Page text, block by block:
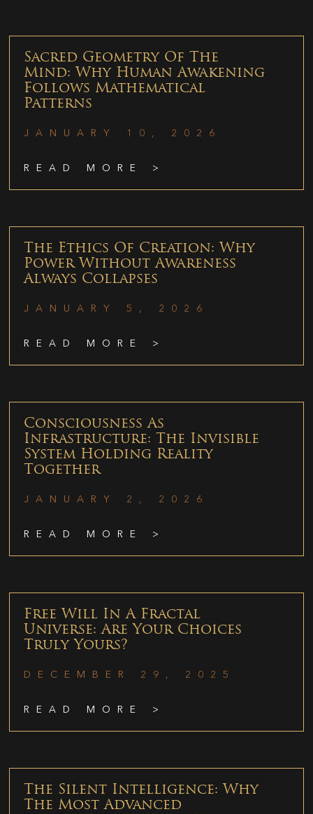
Sacred Geometry Of The
Mind: Why Human Awakening
Follows Mathematical
Patterns
JANUARY 10, 2026
READ MORE >
The Ethics Of Creation: Why
Power Without Awareness
Always Collapses
JANUARY 5, 2026
READ MORE >
Consciousness As
Infrastructure: The Invisible
System Holding Reality
Together
JANUARY 2, 2026
READ MORE >
Free Will In A Fractal
Universe: Are Your Choices
Truly Yours?
DECEMBER 29, 2025
READ MORE >
The Silent Intelligence: Why
The Most Advanced